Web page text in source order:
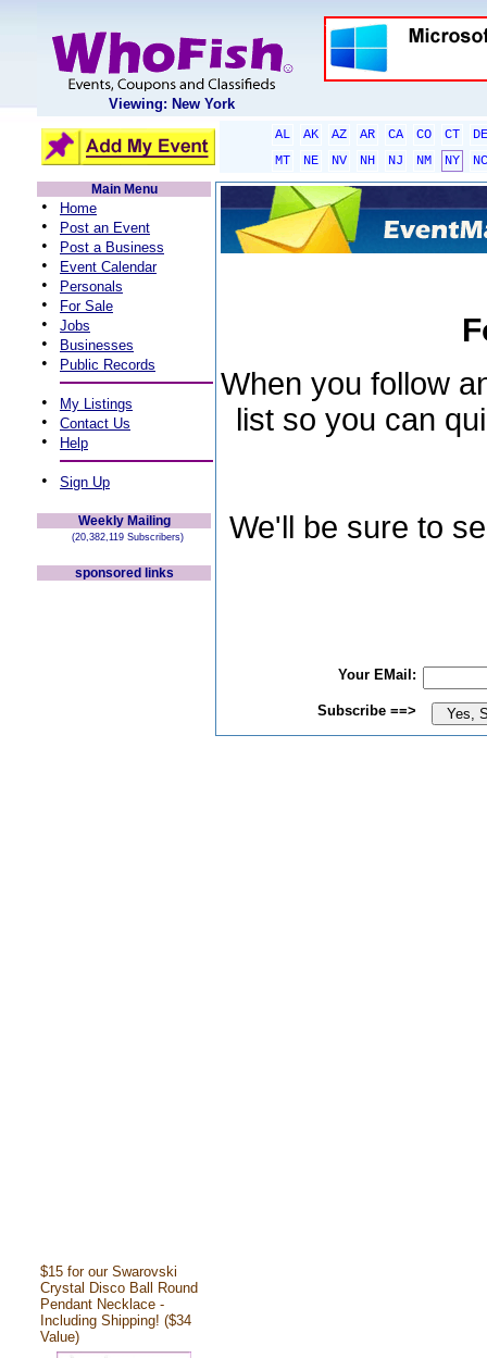
Viewing: New York
AL AK AZ AR CA CO CT
DE
MT
NE NV NH NJ NM NY
NC
Main Menu
• Home
• Post an Event
• Post a Business
• Event Calendar
• Personals
• For Sale
• Jobs
• Businesses
• Public Records
• My Listings
• Contact Us
• Help
• Sign Up
Weekly Mailing
(20,382,119 Subscribers)
sponsored links
$15 for our Swarovski
Crystal Disco Ball Round
Pendant Necklace -
Including Shipping! ($34
Value)
When you follow
list so you can
We'll be sure to
Your EMail:
Subscribe ==>